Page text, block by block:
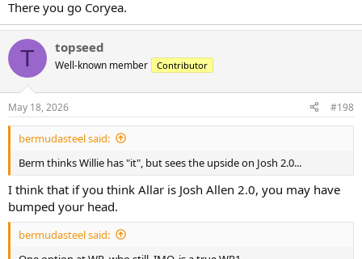
There you go Coryea.
T topseed
Well-known member Contributor
May 18, 2026 #198
bermudasteel said:
Berm thinks Willie has "it", but sees the upside on Josh 2.0...
I think that if you think Allar is Josh Allen 2.0, you may have
bumped your head.
bermudasteel said: